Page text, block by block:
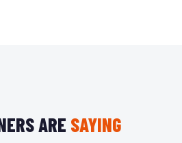
ARE SAYING